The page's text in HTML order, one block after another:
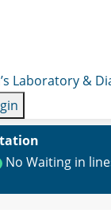
Laboratory &
No Waiting in